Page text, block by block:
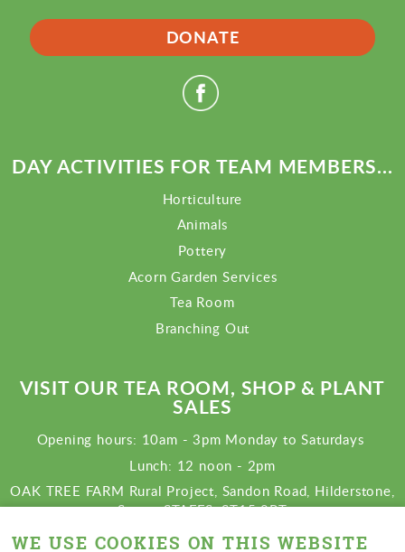
DONATE
DAY ACTIVITIES FOR TEAM MEMBERS...
Horticulture
Animals
Pottery
Acorn Garden Services
Tea Room
Branching Out
VISIT OUR TEA ROOM, SHOP & PLANT
SALES
Opening hours: 10am - 3pm Monday to Saturdays
Lunch: 12 noon - 2pm
OAK TREE FARM Rural Project, Sandon Road, Hilderstone,
Stone, STAFFS. ST15 8RT
WE USE COOKIES ON THIS WEBSITE